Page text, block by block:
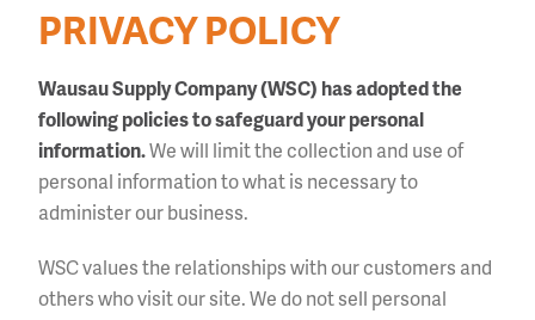
PRIVACY POLICY
Wausau Supply Company (WSC) has adopted the
following policies to safeguard your personal
information.We will limit the collection and use of
personal information to what is necessary to
administer our business.
WSC values the relationships with our customers and
others who visit our site. We do not sell personal